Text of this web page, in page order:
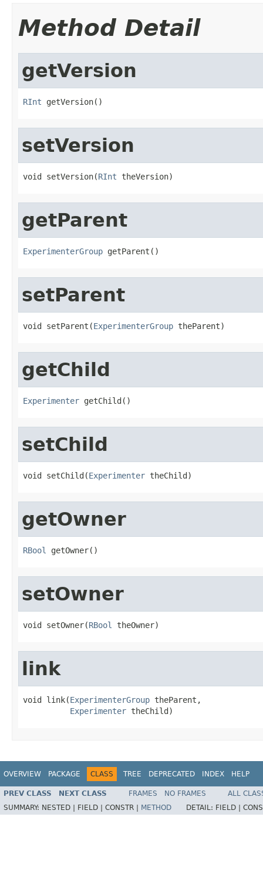
Method Detail
getVersion
RInt getVersion()
setVersion
void setVersion(RInt theVersion)
getParent
ExperimenterGroup getParent()
setParent
void setParent(ExperimenterGroup theParent)
getChild
Experimenter getChild()
setChild
void setChild(Experimenter theChild)
getOwner
RBool getOwner()
setOwner
void setOwner(RBool theOwner)
link
void link(ExperimenterGroup theParent,
Experimenter theChild)
OVERVIEW PACKAGE CLASS TREE DEPRECATED INDEX HELP
PREV CLASS NEXT CLASS FRAMES NO FRAMES
ALL
SUMMARY: NESTED | FIELD | CONSTR | METHOD DETAIL: FIELD |